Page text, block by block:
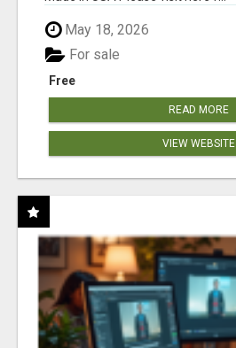
May 18, 2026
Free
For sale
READ MORE
VIEW WEBSITE